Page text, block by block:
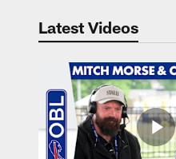
Latest Videos